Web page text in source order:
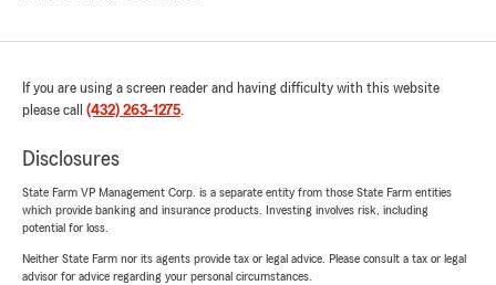
If you are using a screen reader and having difficulty with this website
please call (432) 263-1275.
Disclosures
State Farm VP Management Corp. is a separate entity from those State Farm entities
which provide banking and insurance products. Investing involves risk, including
potential for loss.
Neither State Farm nor its agents provide tax or legal advice. Please consult a tax or legal
advisor for advice regarding your personal circumstances.